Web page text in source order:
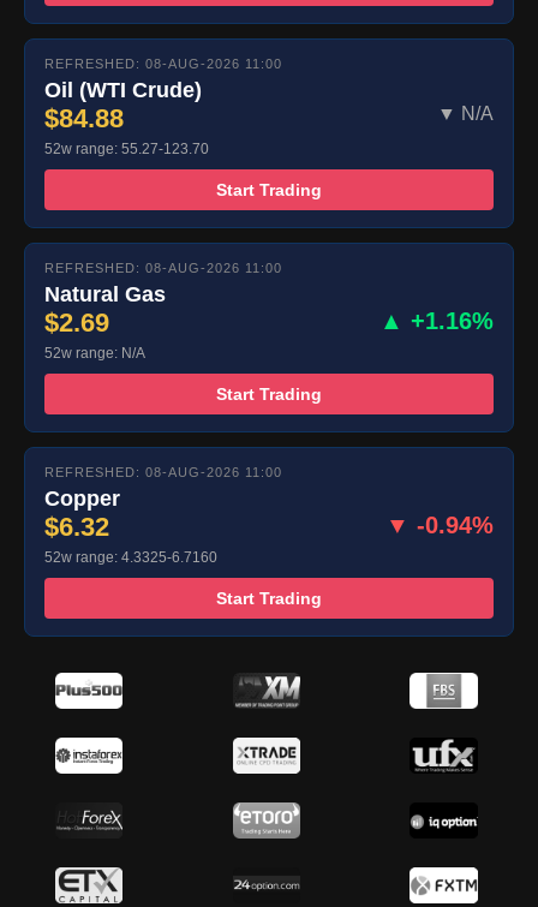
REFRESHED: 08-AUG-2026 11:00
Oil (WTI Crude)
$84.88 ▼ N/A
52w range: 55.27-123.70
Start Trading
REFRESHED: 08-AUG-2026 11:00
Natural Gas
$2.69 ▲ +1.16%
52w range: N/A
Start Trading
REFRESHED: 08-AUG-2026 11:00
Copper
$6.32 ▼ -0.94%
52w range: 4.3325-6.7160
Start Trading